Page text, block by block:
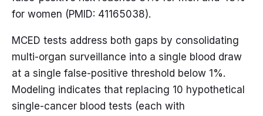
for women (PMID: 41165038).
MCED tests address both gaps by consolidating
multi-organ surveillance into a single blood draw
at a single false-positive threshold below 1%.
Modeling indicates that replacing 10 hypothetical
single-cancer blood tests (each with